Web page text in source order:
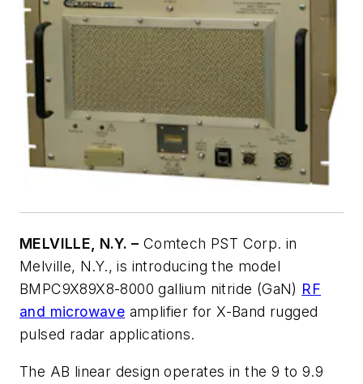
MELVILLE, N.Y. – Comtech PST Corp. in
Melville, N.Y., is introducing the model
BMPC9X89X8-8000 gallium nitride (GaN) RF
and microwave amplifier for X-Band rugged
pulsed radar applications.
The AB linear design operates in the 9 to 9.9